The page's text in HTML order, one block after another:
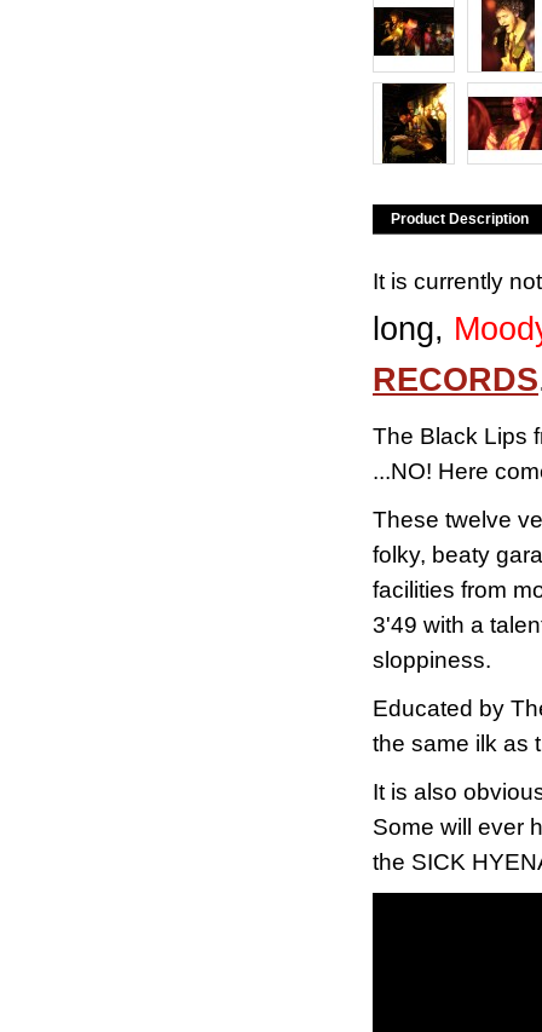
Product Description
It is currently
long,
RECORDS
The Black Lips
...NO! Here
These twelve
folky, beaty
facilities from
3'49 with a
sloppiness.
Educated by
the same ilk as
It is also
Some will ever
the SICK